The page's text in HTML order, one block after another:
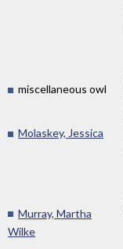
miscellaneous owl
Molaskey, Jessica
Murray, Martha
Wilke